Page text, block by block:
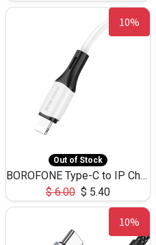
10%
Out of Stock
BOROFONE Type-C to IP Charging DATA cable -20W Silicone BX79 -1M
$6.00 $ 5.40
10%